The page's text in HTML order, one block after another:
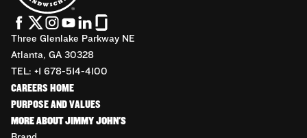
Three Glenlake Parkway NE
Atlanta, GA 30328
TEL: +1 678-514-4100
CAREERS HOME
PURPOSE AND VALUES
MORE ABOUT JIMMY JOHN'S